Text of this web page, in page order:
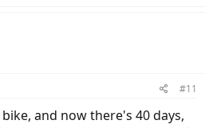
#11
and now there's 40 days,